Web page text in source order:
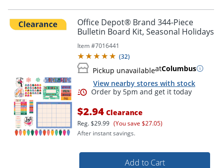
Office Depot® Brand 344-Piece
Bulletin Board Kit, Seasonal Holidays
Item #7016441
(32)
Pickup unavailableatColumbus
View nearby stores with stock
$2.94 Clearance
Reg.$29.99 (You save $27.05)
After instant savings.
Add to Cart